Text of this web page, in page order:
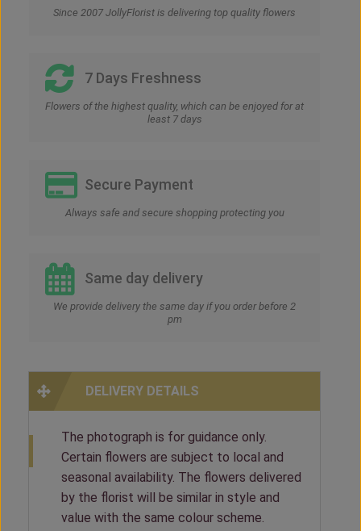
Since 2007 JollyFlorist is delivering top quality flowers
7 Days Freshness
Flowers of the highest quality, which can be enjoyed for at
least 7 days
Secure Payment
Always safe and secure shopping protecting you
Same day delivery
We provide delivery the same day if you order before 2
pm
DELIVERY DETAILS
The photograph is for guidance only.
Certain flowers are subject to local and
seasonal availability. The flowers delivered
by the florist will be similar in style and
value with the same colour scheme.